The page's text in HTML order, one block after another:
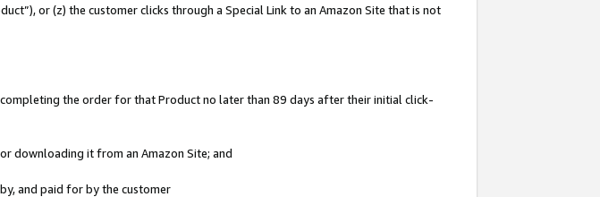
or (z) the customer clicks through a Special Link to an Amazon Site that is not
the order for that Product no later than 89 days after their initial click-
downloading it from an Amazon Site; and
and paid for by the customer